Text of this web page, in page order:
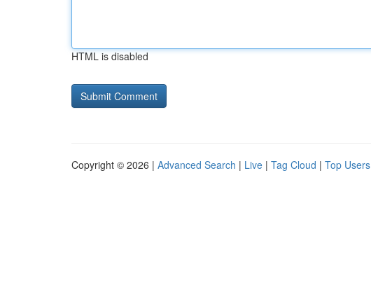
HTML is disabled
Copyright © 2026 | Advanced Search | Live | Tag Cloud | Top Users